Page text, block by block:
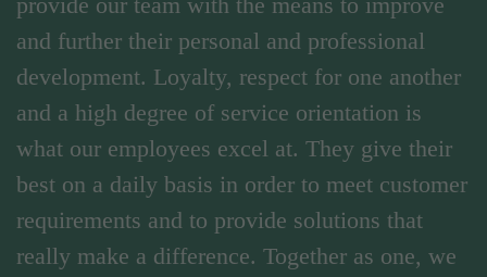
and further their personal and professional
development. Loyalty, respect for one another
and a high degree of service orientation is
what our employees excel at. They give their
best on a daily basis in order to meet customer
requirements and to provide solutions that
really make a difference. Together as one, we